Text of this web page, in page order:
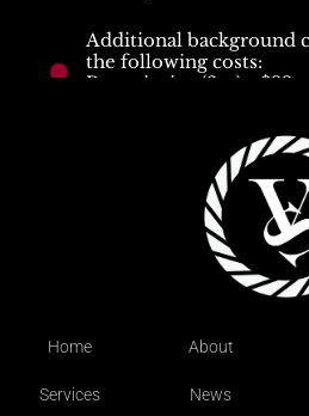
Additional background
the following costs:
Portrait size (2m) - $33
Each session includes
time allows. We
Hair and Makeup can
About
News
Services
Home